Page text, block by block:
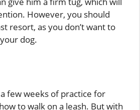
However, you should
resort, as you don’t want to
dog.
few weeks of practice for
to walk on a leash. But with